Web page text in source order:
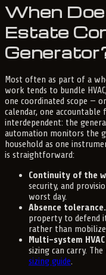
When
Estate
Most often as part of a
work tends to bundle
one coordinated scope —
calendar, one accountable
interdependent: the
automation monitors the
household as one
is straightforward:
Continuity of the
security, and
worst day.
Absence tolerance.
property to defend
rather than
Multi-system
sizing can carry.
sizing guide.